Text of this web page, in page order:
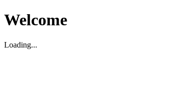
Welcome
Loading...